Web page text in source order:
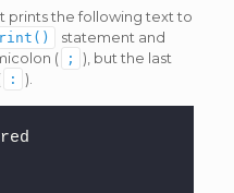
prints the following text to
statement and
(
;
), but the last
: ).